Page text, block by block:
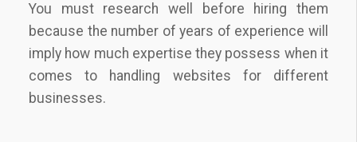
You must research well before hiring them
because the number of years of experience will
imply how much expertise they possess when it
comes to handling websites for different
businesses.